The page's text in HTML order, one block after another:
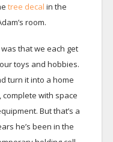
tree decal in the
room.
that we each get
toys and hobbies.
turn it into a home
with space
But that’s a
he’s been in the